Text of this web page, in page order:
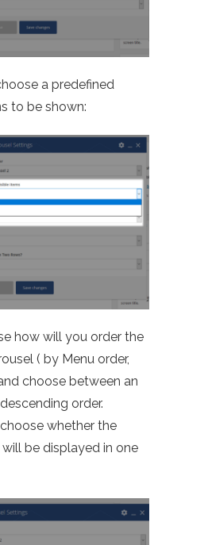
a predefined
to be shown:
how will you order the
( by Menu order,
choose between an
order.
whether the
be displayed in one